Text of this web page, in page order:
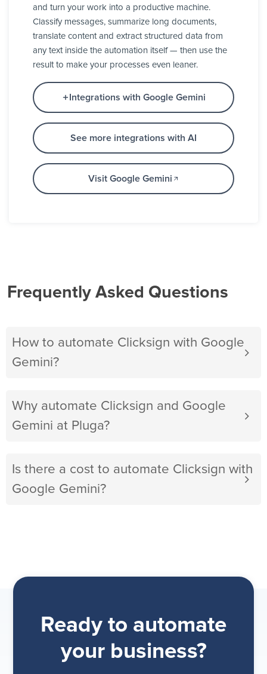
and turn your work into a productive machine.
Classify messages, summarize long documents,
translate content and extract structured data from
any text inside the automation itself — then use the
result to make your processes even leaner.
Integrations with Google Gemini
See more integrations with AI
Visit Google Gemini
Frequently Asked Questions
How to automate Clicksign with Google
Gemini?
Why automate Clicksign and Google
Gemini at Pluga?
Is there a cost to automate Clicksign with
Google Gemini?
Ready to automate
your business?